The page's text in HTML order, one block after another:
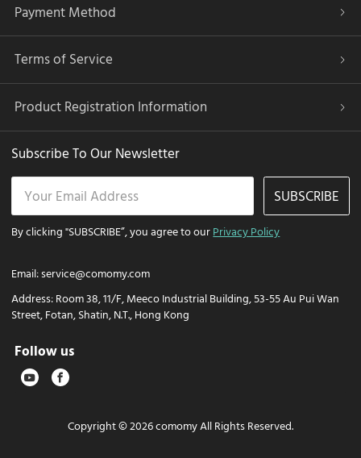
Payment Method
Terms of Service
Product Registration Information
Subscribe To Our Newsletter
SUBSCRIBE
By clicking "SUBSCRIBE”, you agree to ourPrivacy Policy
Email:service@comomy.com
Address:Room 38, 11/F, Meeco Industrial Building, 53-55 Au Pui Wan
Street, Fotan, Shatin, N.T., Hong Kong
Follow us
Copyright © 2026 comomy All Rights Reserved.